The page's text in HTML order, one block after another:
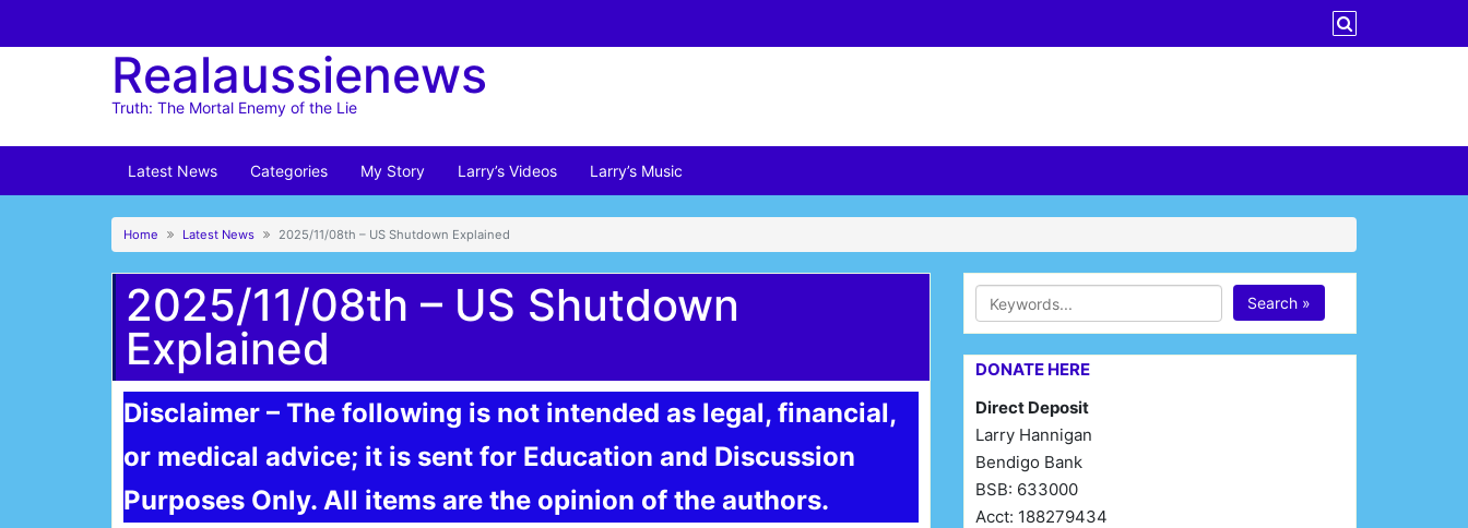
Realaussienews
Truth: The Mortal Enemy of the Lie
Latest News Categories My Story Larry’s Videos Larry’s Music
Home Latest News 2025/11/08th – US Shutdown Explained
2025/11/08th – US Shutdown
Explained
Disclaimer – The following is not intended as legal, financial,
or medical advice; it is sent for Education and Discussion
Purposes Only. All items are the opinion of the authors.
Search »
DONATE HERE
Direct Deposit
Larry Hannigan
Bendigo Bank
BSB: 633000
Acct: 188279434